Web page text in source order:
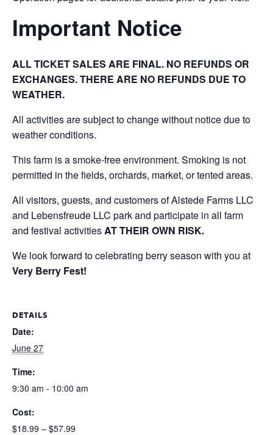
Important Notice
ALL TICKET SALES ARE FINAL. NO REFUNDS OR
EXCHANGES. THERE ARE NO REFUNDS DUE TO
WEATHER.
All activities are subject to change without notice due to
weather conditions.
This farm is a smoke-free environment. Smoking is not
permitted in the fields, orchards, market, or tented areas.
All visitors, guests, and customers of Alstede Farms LLC
and Lebensfreude LLC park and participate in all farm
and festival activitiesAT THEIR OWN RISK.
We look forward to celebrating berry season with you at
Very Berry Fest!
DETAILS
Date:
June 27
Time:
9:30 am - 10:00 am
Cost:
$18.99 – $57.99